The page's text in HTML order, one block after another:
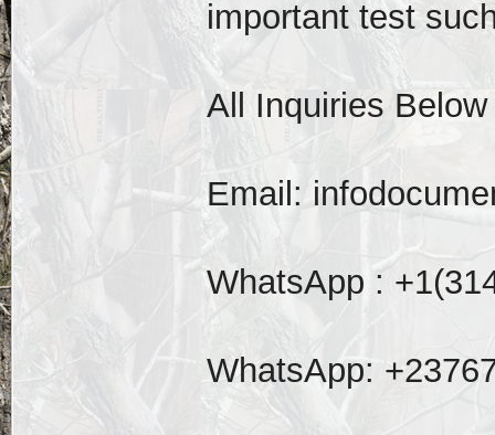
important test
All Inquiries Below
Email:
WhatsApp :
WhatsApp: